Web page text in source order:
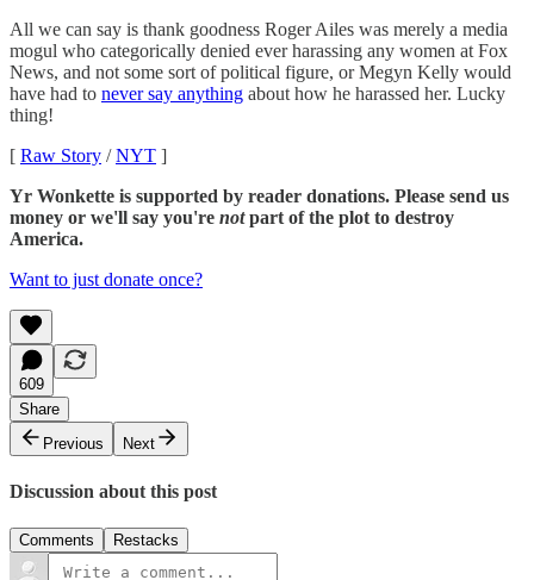
All we can say is thank goodness Roger Ailes was merely a media
mogul who categorically denied ever harassing any women at Fox
News, and not some sort of political figure, or Megyn Kelly would
have had to never say anything about how he harassed her. Lucky
thing!
[ Raw Story /NYT ]
Yr Wonkette is supported by reader donations. Please send us
money or we'll say you're notpart of the plot to destroy
America.
Want to just donate once?
609
Share
Previous
Next
Discussion about this post
Comments Restacks